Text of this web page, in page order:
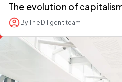
The evolution of
By The Diligent team